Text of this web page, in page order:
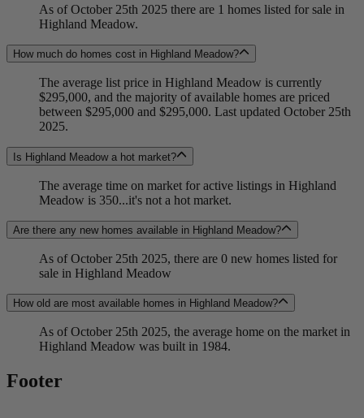
As of October 25th 2025 there are 1 homes listed for sale in
Highland Meadow.
How much do homes cost in Highland Meadow?
The average list price in Highland Meadow is currently
$295,000, and the majority of available homes are priced
between $295,000 and $295,000. Last updated October 25th
2025.
Is Highland Meadow a hot market?
The average time on market for active listings in Highland
Meadow is 350...it's not a hot market.
Are there any new homes available in Highland Meadow?
As of October 25th 2025, there are 0 new homes listed for
sale in Highland Meadow
How old are most available homes in Highland Meadow?
As of October 25th 2025, the average home on the market in
Highland Meadow was built in 1984.
Footer